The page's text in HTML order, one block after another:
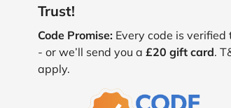
Trust!
Code Promise: Every code is verified
- or we’ll send you a £20 gift card.
apply.